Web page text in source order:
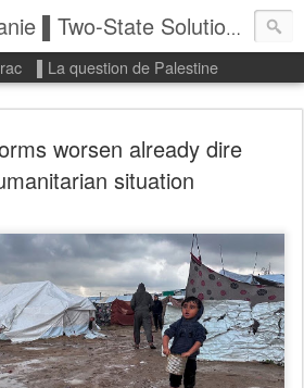
▌Débat à l'Occitanie ▌Two-State Solution: State of Palestine
▌La question de Palestine
worsen already dire
situation